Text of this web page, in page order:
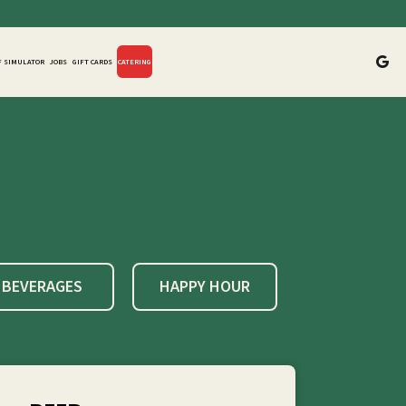
SIMULATOR JOBS GIFT CARDS CATERING
BEVERAGES HAPPY HOUR